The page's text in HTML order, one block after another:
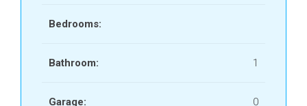
Bedrooms:
Bathroom: 1
Garage: 0